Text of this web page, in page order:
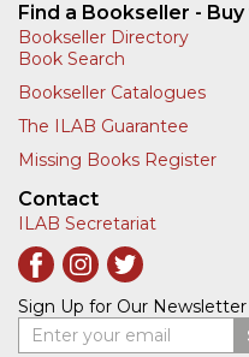
Find a Bookseller -
Bookseller Directory
Book Search
Bookseller Catalogues
The ILAB Guarantee
Missing Books Register
Contact
ILAB Secretariat
Sign Up for Our Newsletter
Enter your email